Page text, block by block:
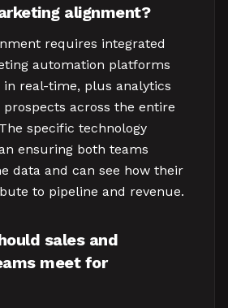
alignment?
requires integrated
automation platforms
real-time, plus analytics
across the entire
specific technology
ensuring both teams
data and can see how their
to pipeline and revenue.
sales and
meet for